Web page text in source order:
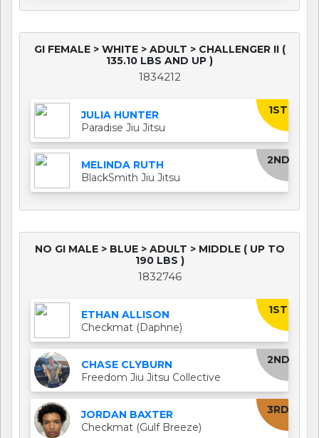
GI FEMALE > WHITE > ADULT > CHALLENGER II (
135.10 LBS AND UP )
1834212
1ST
JULIA HUNTER
Paradise Jiu Jitsu
2ND
MELINDA RUTH
BlackSmith Jiu Jitsu
NO GI MALE > BLUE > ADULT > MIDDLE ( UP TO
190 LBS )
1832746
1ST
ETHAN ALLISON
Checkmat (Daphne)
2ND
CHASE CLYBURN
Freedom Jiu Jitsu Collective
3RD
JORDAN BAXTER
Checkmat (Gulf Breeze)